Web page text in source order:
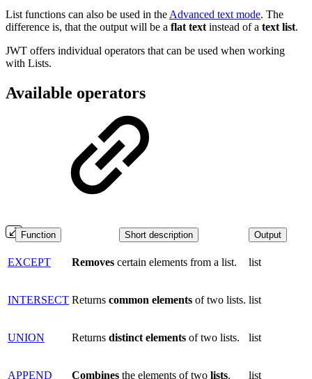
List functions can also be used in the Advanced text mode. The
difference is, that the output will be a flat text instead of a text list.
JWT offers individual operators that can be used when working
with Lists.
Available operators
Function Short description Output
EXCEPT Removes certain elements from a list. list
INTERSECT Returns common elements of two lists. list
UNION Returns distinct elements of two lists. list
APPEND Combines the elements of two lists. list